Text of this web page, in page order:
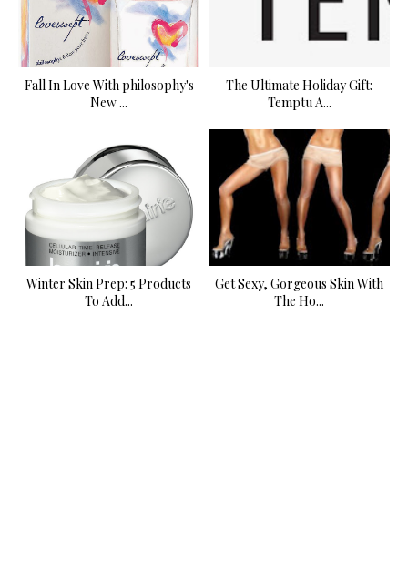
Fall In Love With philosophy's
New ...
The Ultimate Holiday Gift:
Temptu A...
Winter Skin Prep: 5 Products
To Add...
Get Sexy, Gorgeous Skin With
The Ho...